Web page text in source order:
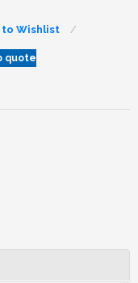
to Wishlist
quote